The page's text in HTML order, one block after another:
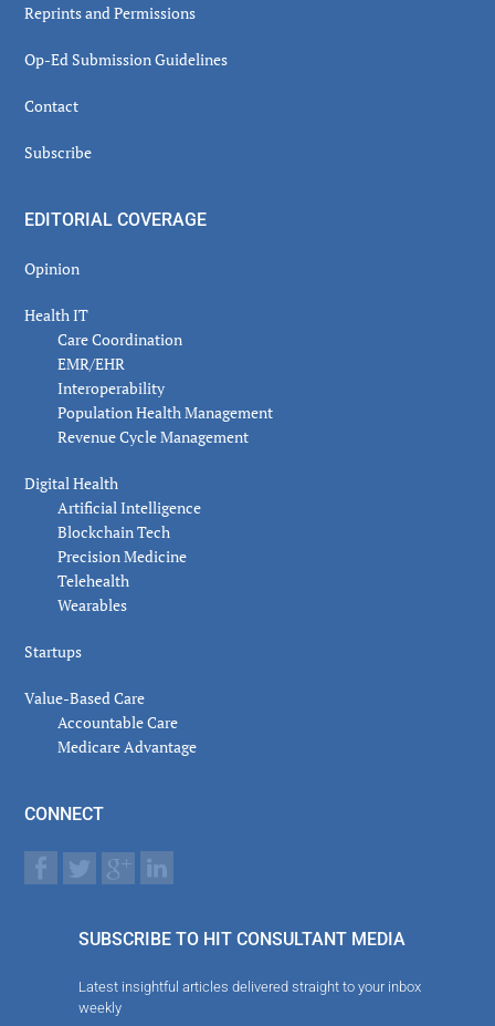
Reprints and Permissions
Op-Ed Submission Guidelines
Contact
Subscribe
EDITORIAL COVERAGE
Opinion
Health IT
Care Coordination
EMR/EHR
Interoperability
Population Health Management
Revenue Cycle Management
Digital Health
Artificial Intelligence
Blockchain Tech
Precision Medicine
Telehealth
Wearables
Startups
Value-Based Care
Accountable Care
Medicare Advantage
CONNECT
SUBSCRIBE TO HIT CONSULTANT MEDIA
Latest insightful articles delivered straight to your inbox
weekly